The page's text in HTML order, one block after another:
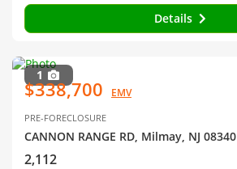
Details
1
$338,700 EMV
PRE-FORECLOSURE
CANNON RANGE RD, Milmay, NJ 08340
2,112